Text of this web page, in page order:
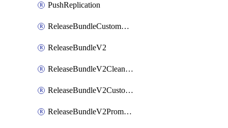
PushReplication
ReleaseBundleCustomWebhook
ReleaseBundleV2
ReleaseBundleV2CleanupPolicy
ReleaseBundleV2CustomWebhook
ReleaseBundleV2Promotion